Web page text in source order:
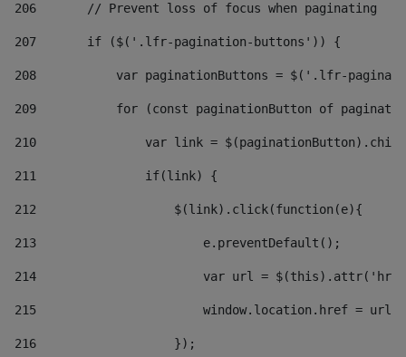
206
       // Prevent loss of focus when paginating
207
       if ($('.lfr-pagination-buttons')) {
208
var paginationButtons = $('.lfr-
209
for (const paginationButton of
210
var link =
211
               if(link) {
212
                   $(link).click(function(e){
213
                       e.preventDefault();
214
var url =
215
window.location.href = url
216
                   });